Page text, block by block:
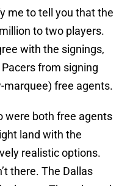
me to tell you that the
to two players.
with the signings,
from signing
marquee) free agents.
were both free agents
land with the
realistic options.
there. The Dallas